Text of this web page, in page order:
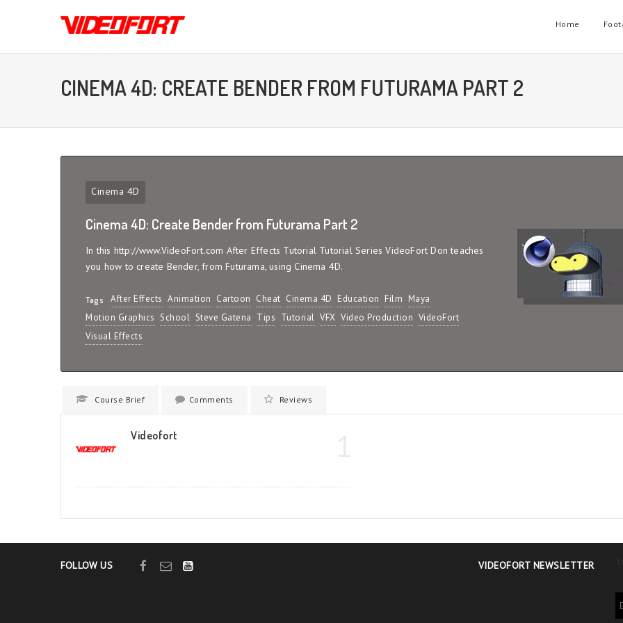
Home
CINEMA 4D: CREATE BENDER FROM FUTURAMA PART 2
Cinema 4D
Cinema 4D: Create Bender from Futurama Part 2
In this http://www.VideoFort.com After Effects Tutorial Tutorial Series VideoFort Don teaches
you how to create Bender, from Futurama, using Cinema 4D.
Tags After Effects Animation Cartoon Cheat Cinema 4D Education Film Maya
Motion Graphics School Steve Gatena Tips Tutorial VFX Video Production VideoFort
Visual Effects
Course Brief Comments Reviews
Videofort
FOLLOW US VIDEOFORT NEWSLETTER